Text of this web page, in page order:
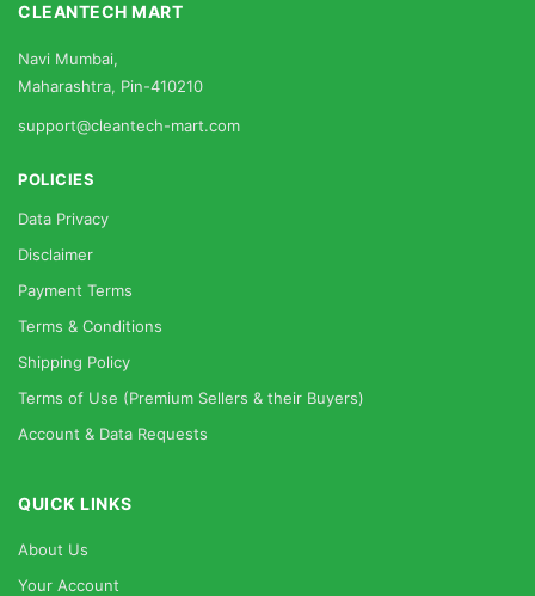
CLEANTECH MART
Navi Mumbai,
Maharashtra, Pin-410210
support@cleantech-mart.com
POLICIES
Data Privacy
Disclaimer
Payment Terms
Terms & Conditions
Shipping Policy
Terms of Use (Premium Sellers & their Buyers)
Account & Data Requests
QUICK LINKS
About Us
Your Account